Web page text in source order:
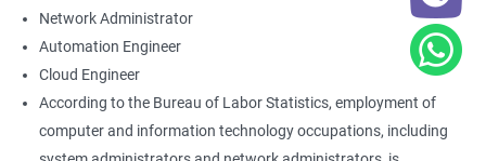
Network Administrator
Automation Engineer
Cloud Engineer
According to the Bureau of Labor Statistics, employment of
computer and information technology occupations, including